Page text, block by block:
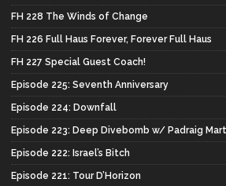
FH 228 The Winds of Change
FH 226 Full Haus Forever, Forever Full Haus
FH 227 Special Guest Coach!
Episode 225: Seventh Anniversary
Episode 224: Downfall
Episode 223: Deep Divebomb w/ Padraig
Episode 222: Israel’s Bitch
Episode 221: Tour D’Horizon